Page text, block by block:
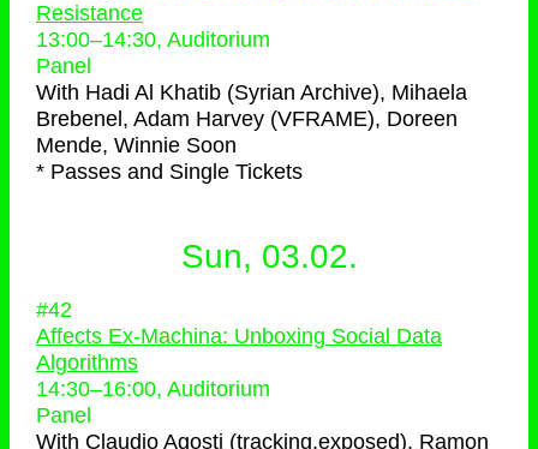
Resistance
13:00–14:30, Auditorium
Panel
With Hadi Al Khatib (Syrian Archive), Mihaela
Brebenel, Adam Harvey (VFRAME), Doreen
Mende, Winnie Soon
* Passes and Single Tickets
Sun, 03.02.
#42
Affects Ex-Machina: Unboxing Social Data
Algorithms
14:30–16:00, Auditorium
Panel
With Claudio Agosti (tracking.exposed), Ramon